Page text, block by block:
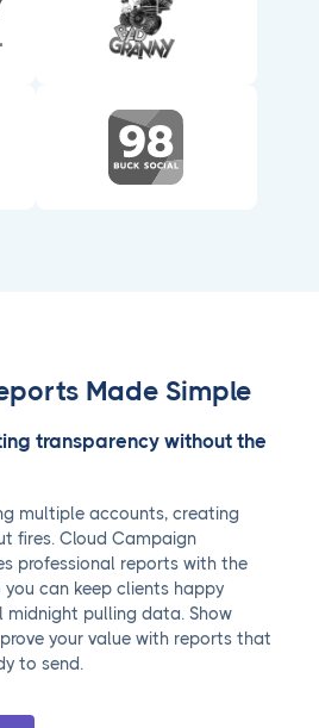
Made Simple
transparency without the
multiple accounts, creating
fires. Cloud Campaign
professional reports with the
can keep clients happy
pulling data. Show
your value with reports that
to send.